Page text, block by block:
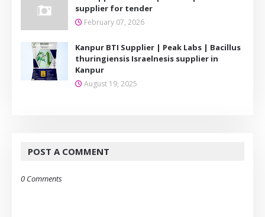
supplier for tender
February 07, 2026
Kanpur BTI Supplier | Peak Labs | Bacillus
thuringiensis Israelnesis supplier in
Kanpur
August 19, 2025
POST A COMMENT
0 Comments